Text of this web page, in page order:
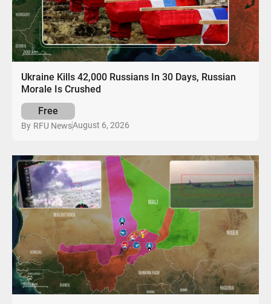
Ukraine Kills 42,000 Russians In 30 Days, Russian
Morale Is Crushed
Free
By RFU NewsAugust 6, 2026